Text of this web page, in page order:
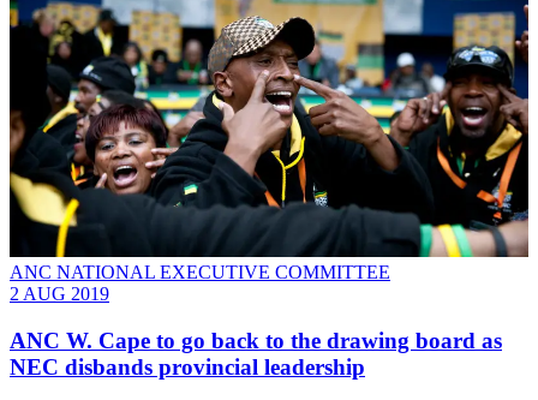
ANC NATIONAL EXECUTIVE COMMITTEE
2 AUG 2019
ANC W. Cape to go back to the drawing board as
NEC disbands provincial leadership